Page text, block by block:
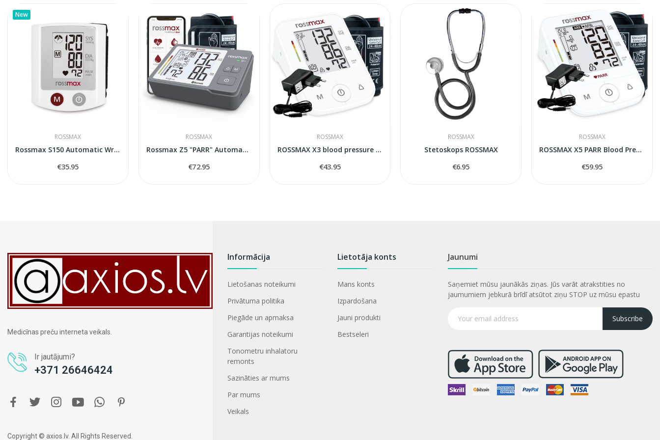
New
ROSSMAX
Rossmax S150 Automatic Wrist Blood Pressure...
€35.95
ROSSMAX
Rossmax Z5 "PARR" Automatic Blood Pressure Monitor
€72.95
ROSSMAX
ROSSMAX X3 blood pressure monitor
€43.95
ROSSMAX
Stetoskops ROSSMAX
€6.95
ROSSMAX
ROSSMAX X5 PARR Blood Pressure Monitor
€59.95
Medicīnas preču interneta veikals.
Ir jautājumi?
+371 26646424
Informācija
Lietošanas noteikumi
Privātuma politika
Piegāde un apmaksa
Garantijas noteikumi
Tonometru inhalatoru
remonts
Sazināties ar mums
Par mums
Veikals
Lietotāja konts
Mans konts
Izpardošana
Jauni produkti
Bestseleri
Jaunumi
Saņemiet mūsu jaunākās ziņas. Jūs varāt atrakstities no
jaumumiem jebkurā brīdī atsūtot ziņu STOP uz mūsu epastu
Subscribe
Copyright © axios.lv. All Rights Reserved.